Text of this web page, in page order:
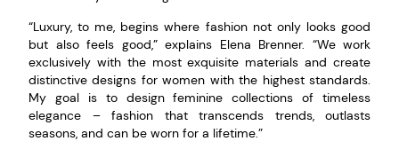
“Luxury, to me, begins where fashion not only looks good
but also feels good,” explains Elena Brenner. “We work
exclusively with the most exquisite materials and create
distinctive designs for women with the highest standards.
My goal is to design feminine collections of timeless
elegance – fashion that transcends trends, outlasts
seasons, and can be worn for a lifetime.”